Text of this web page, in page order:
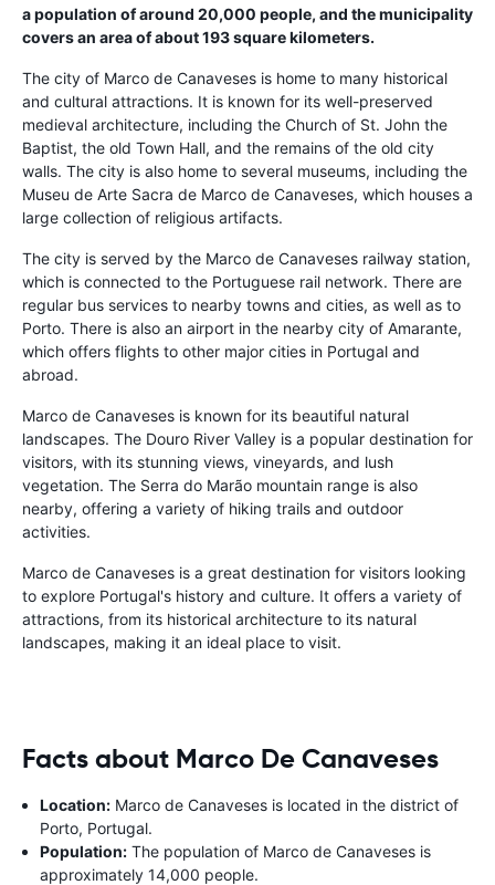
a population of around 20,000 people, and the municipality
covers an area of about 193 square kilometers.
The city of Marco de Canaveses is home to many historical
and cultural attractions. It is known for its well-preserved
medieval architecture, including the Church of St. John the
Baptist, the old Town Hall, and the remains of the old city
walls. The city is also home to several museums, including the
Museu de Arte Sacra de Marco de Canaveses, which houses a
large collection of religious artifacts.
The city is served by the Marco de Canaveses railway station,
which is connected to the Portuguese rail network. There are
regular bus services to nearby towns and cities, as well as to
Porto. There is also an airport in the nearby city of Amarante,
which offers flights to other major cities in Portugal and
abroad.
Marco de Canaveses is known for its beautiful natural
landscapes. The Douro River Valley is a popular destination for
visitors, with its stunning views, vineyards, and lush
vegetation. The Serra do Marão mountain range is also
nearby, offering a variety of hiking trails and outdoor
activities.
Marco de Canaveses is a great destination for visitors looking
to explore Portugal's history and culture. It offers a variety of
attractions, from its historical architecture to its natural
landscapes, making it an ideal place to visit.
Facts about Marco De Canaveses
Location: Marco de Canaveses is located in the district of
Porto, Portugal.
Population: The population of Marco de Canaveses is
approximately 14,000 people.